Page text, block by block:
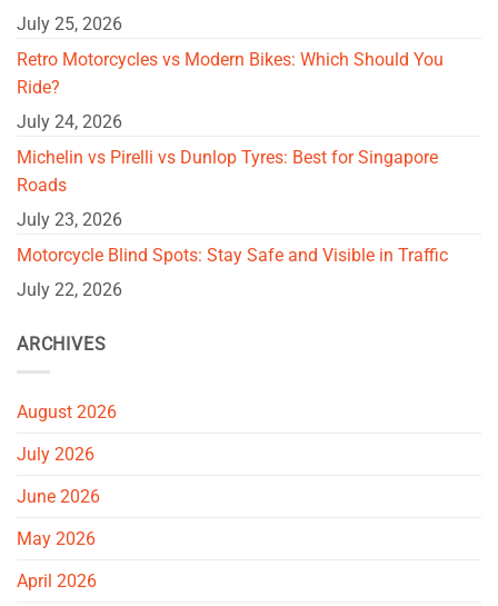
July 25, 2026
Retro Motorcycles vs Modern Bikes: Which Should You
Ride?
July 24, 2026
Michelin vs Pirelli vs Dunlop Tyres: Best for Singapore
Roads
July 23, 2026
Motorcycle Blind Spots: Stay Safe and Visible in Traffic
July 22, 2026
ARCHIVES
August 2026
July 2026
June 2026
May 2026
April 2026